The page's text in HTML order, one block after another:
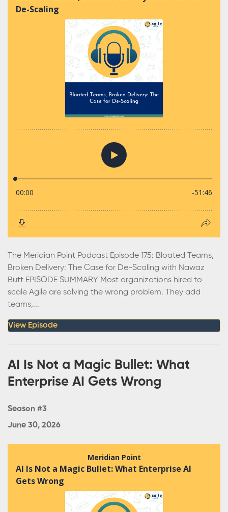
The Meridian Point Podcast Episode 175: Bloated Teams,
Broken Delivery: The Case for De-Scaling with Nawaz
Butt EPISODE SUMMARY Most organizations hired to
scale Agile are solving the wrong problem. They add
teams,...
View Episode
AI Is Not a Magic Bullet: What
Enterprise AI Gets Wrong
Season #3
June 30, 2026